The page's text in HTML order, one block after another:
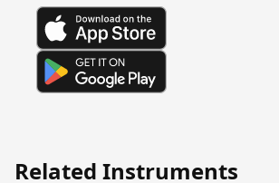
Related Instruments